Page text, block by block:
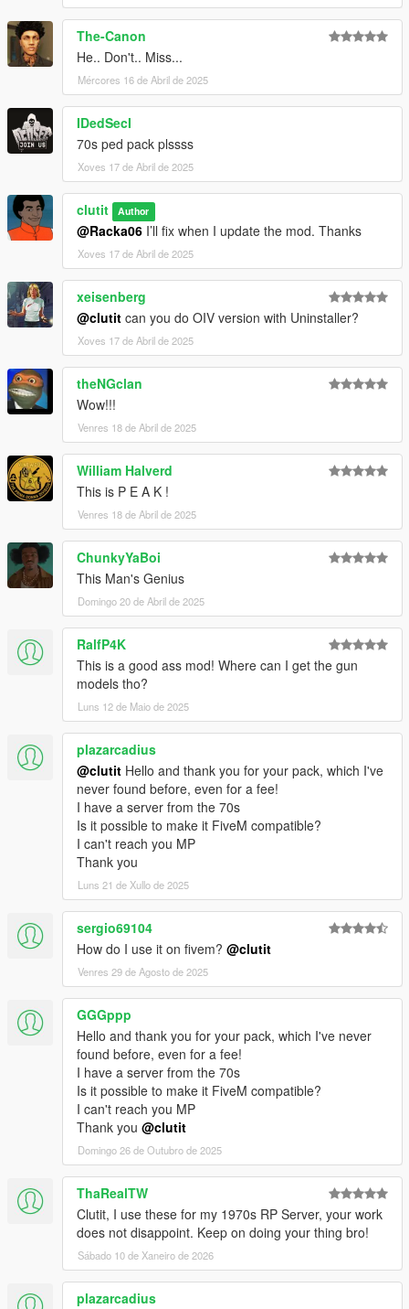
The-Canon
He.. Don't.. Miss...
Mércores 16 de Abril de 2025
IDedSecI
70s ped pack plssss
Xoves 17 de Abril de 2025
clutit Author
@Racka06 I’ll fix when I update the mod. Thanks
Xoves 17 de Abril de 2025
xeisenberg
@clutit can you do OIV version with Uninstaller?
Xoves 17 de Abril de 2025
theNGclan
Wow!!!
Venres 18 de Abril de 2025
William Halverd
This is P E A K !
Venres 18 de Abril de 2025
ChunkyYaBoi
This Man's Genius
Domingo 20 de Abril de 2025
RalfP4K
This is a good ass mod! Where can I get the gun
models tho?
Luns 12 de Maio de 2025
plazarcadius
@clutit Hello and thank you for your pack, which I've
never found before, even for a fee!
I have a server from the 70s
Is it possible to make it FiveM compatible?
I can't reach you MP
Thank you
Luns 21 de Xullo de 2025
sergio69104
How do I use it on fivem? @clutit
Venres 29 de Agosto de 2025
GGGppp
Hello and thank you for your pack, which I've never
found before, even for a fee!
I have a server from the 70s
Is it possible to make it FiveM compatible?
I can't reach you MP
Thank you @clutit
Domingo 26 de Outubro de 2025
ThaRealTW
Clutit, I use these for my 1970s RP Server, your work
does not disappoint. Keep on doing your thing bro!
Sábado 10 de Xaneiro de 2026
plazarcadius